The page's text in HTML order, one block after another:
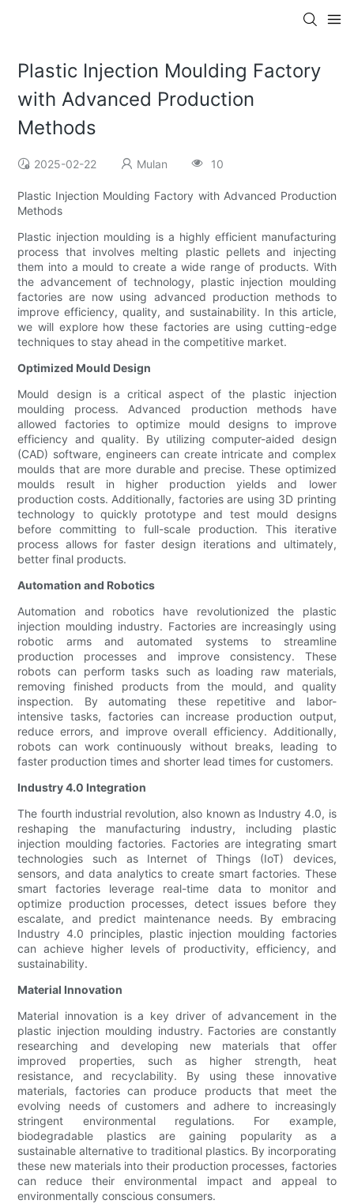
Plastic Injection Moulding Factory
with Advanced Production
Methods
2025-02-22 Mulan 10
Plastic Injection Moulding Factory with Advanced Production
Methods
Plastic injection moulding is a highly efficient manufacturing
process that involves melting plastic pellets and injecting
them into a mould to create a wide range of products. With
the advancement of technology, plastic injection moulding
factories are now using advanced production methods to
improve efficiency, quality, and sustainability. In this article,
we will explore how these factories are using cutting-edge
techniques to stay ahead in the competitive market.
Optimized Mould Design
Mould design is a critical aspect of the plastic injection
moulding process. Advanced production methods have
allowed factories to optimize mould designs to improve
efficiency and quality. By utilizing computer-aided design
(CAD) software, engineers can create intricate and complex
moulds that are more durable and precise. These optimized
moulds result in higher production yields and lower
production costs. Additionally, factories are using 3D printing
technology to quickly prototype and test mould designs
before committing to full-scale production. This iterative
process allows for faster design iterations and ultimately,
better final products.
Automation and Robotics
Automation and robotics have revolutionized the plastic
injection moulding industry. Factories are increasingly using
robotic arms and automated systems to streamline
production processes and improve consistency. These
robots can perform tasks such as loading raw materials,
removing finished products from the mould, and quality
inspection. By automating these repetitive and labor-
intensive tasks, factories can increase production output,
reduce errors, and improve overall efficiency. Additionally,
robots can work continuously without breaks, leading to
faster production times and shorter lead times for customers.
Industry 4.0 Integration
The fourth industrial revolution, also known as Industry 4.0, is
reshaping the manufacturing industry, including plastic
injection moulding factories. Factories are integrating smart
technologies such as Internet of Things (IoT) devices,
sensors, and data analytics to create smart factories. These
smart factories leverage real-time data to monitor and
optimize production processes, detect issues before they
escalate, and predict maintenance needs. By embracing
Industry 4.0 principles, plastic injection moulding factories
can achieve higher levels of productivity, efficiency, and
sustainability.
Material Innovation
Material innovation is a key driver of advancement in the
plastic injection moulding industry. Factories are constantly
researching and developing new materials that offer
improved properties, such as higher strength, heat
resistance, and recyclability. By using these innovative
materials, factories can produce products that meet the
evolving needs of customers and adhere to increasingly
stringent environmental regulations. For example,
biodegradable plastics are gaining popularity as a
sustainable alternative to traditional plastics. By incorporating
these new materials into their production processes, factories
can reduce their environmental impact and appeal to
environmentally conscious consumers.